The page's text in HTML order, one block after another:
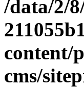
/data/2/
content/
cms/